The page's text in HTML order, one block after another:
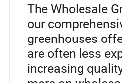
The Wholesale
our
greenhouses
are often less
increasing